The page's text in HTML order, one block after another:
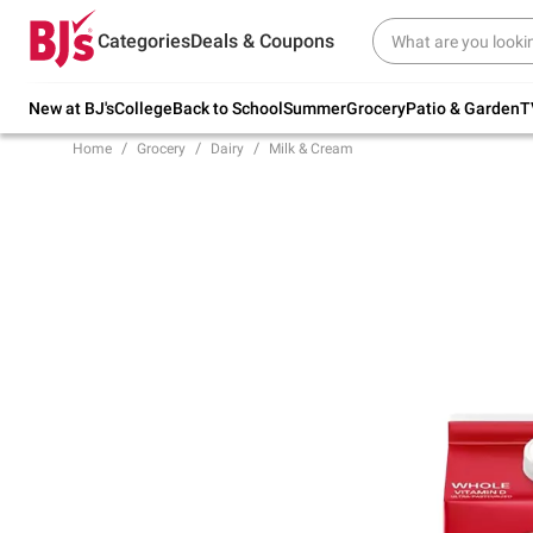
CategoriesDeals & Coupons
New at BJ'sCollegeBack to SchoolSummerGroceryPatio & Garden
Try our top member favorites for back to
school.
Home Grocery Dairy Milk & Cream